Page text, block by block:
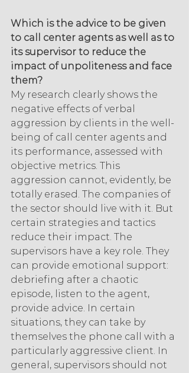
Which is the advice to be given
to call center agents as well as to
its supervisor to reduce the
impact of unpoliteness and face
them?
My research clearly shows the
negative effects of verbal
aggression by clients in the well-
being of call center agents and
its performance, assessed with
objective metrics. This
aggression cannot, evidently, be
totally erased. The companies of
the sector should live with it. But
certain strategies and tactics
reduce their impact. The
supervisors have a key role. They
can provide emotional support:
debriefing after a chaotic
episode, listen to the agent,
provide advice. In certain
situations, they can take by
themselves the phone call with a
particularly aggressive client. In
general, supervisors should not